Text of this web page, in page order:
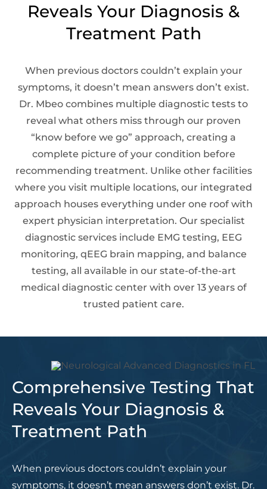
Reveals Your Diagnosis &
Treatment Path
When previous doctors couldn’t explain your
symptoms, it doesn’t mean answers don’t exist.
Dr. Mbeo combines multiple diagnostic tests to
reveal what others miss through our proven
“know before we go” approach, creating a
complete picture of your condition before
recommending treatment. Unlike other facilities
where you visit multiple locations, our integrated
approach houses everything under one roof with
expert physician interpretation. Our specialist
diagnostic services include EMG testing, EEG
monitoring, qEEG brain mapping, and balance
testing, all available in our state-of-the-art
medical diagnostic center with over 13 years of
trusted patient care.
Comprehensive Testing That
Reveals Your Diagnosis &
Treatment Path
When previous doctors couldn’t explain your
symptoms, it doesn’t mean answers don’t exist. Dr.